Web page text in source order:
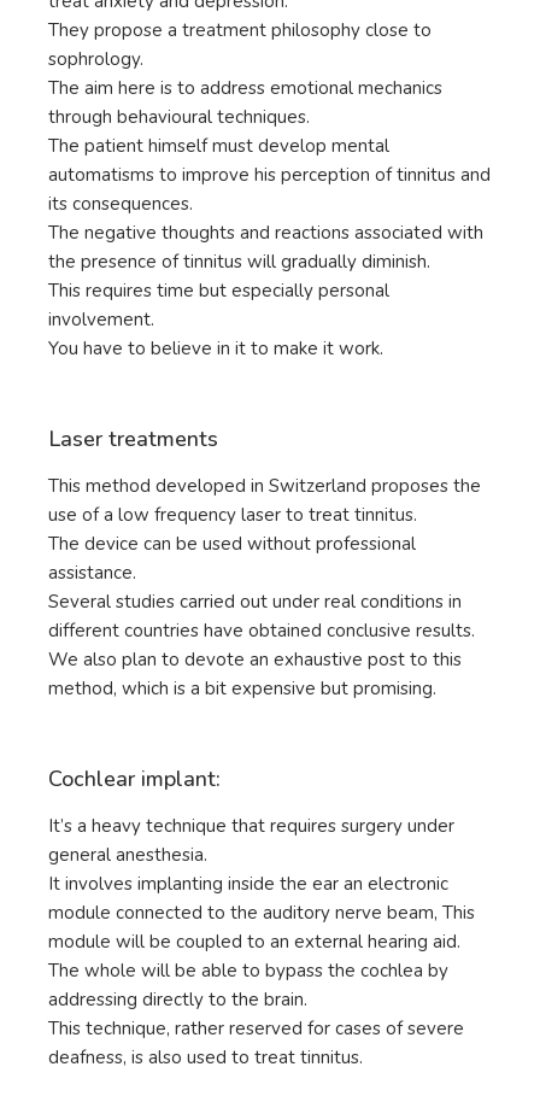
They propose a treatment philosophy close to
sophrology.
The aim here is to address emotional mechanics
through behavioural techniques.
The patient himself must develop mental
automatisms to improve his perception of tinnitus and
its consequences.
The negative thoughts and reactions associated with
the presence of tinnitus will gradually diminish.
This requires time but especially personal
involvement.
You have to believe in it to make it work.
Laser treatments
This method developed in Switzerland proposes the
use of a low frequency laser to treat tinnitus.
The device can be used without professional
assistance.
Several studies carried out under real conditions in
different countries have obtained conclusive results.
We also plan to devote an exhaustive post to this
method, which is a bit expensive but promising.
Cochlear implant:
It’s a heavy technique that requires surgery under
general anesthesia.
It involves implanting inside the ear an electronic
module connected to the auditory nerve beam, This
module will be coupled to an external hearing aid.
The whole will be able to bypass the cochlea by
addressing directly to the brain.
This technique, rather reserved for cases of severe
deafness, is also used to treat tinnitus.